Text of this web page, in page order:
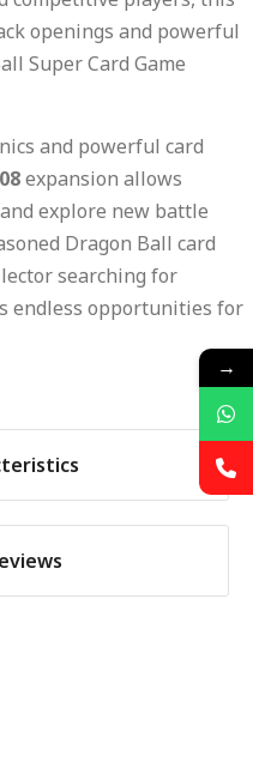
openings and powerful
Super Card Game
and powerful card
expansion allows
explore new battle
Dragon Ball card
searching for
endless opportunities for
→